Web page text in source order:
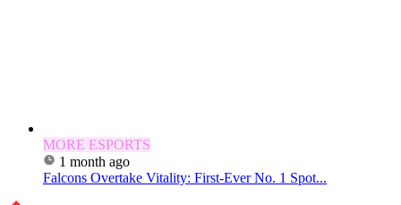
MORE ESPORTS
1 month ago
Falcons Overtake Vitality: First-Ever No. 1 Spot...